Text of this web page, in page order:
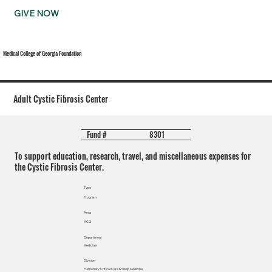
GIVE NOW
Medical College of Georgia Foundation
Adult Cystic Fibrosis Center
Fund # 8301
To support education, research, travel, and miscellaneous expenses for
the Cystic Fibrosis Center.
Type
Program
Area
MCG
Department
Medicine
Division
Pulmonary Critical Care & Sleep Medicine